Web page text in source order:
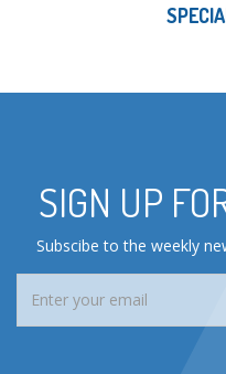
SIGN UP
Subscibe to the weekly